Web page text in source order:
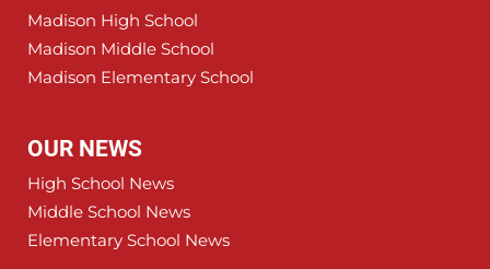
Madison High School
Madison Middle School
Madison Elementary School
OUR NEWS
High School News
Middle School News
Elementary School News